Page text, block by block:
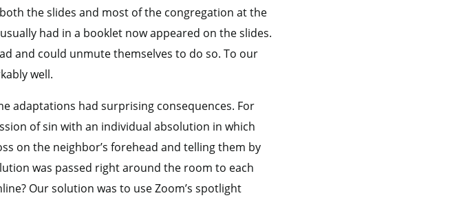
the slides and most of the congregation at the
had in a booklet now appeared on the slides.
and could unmute themselves to do so. To our
well.
adaptations had surprising consequences. For
of sin with an individual absolution in which
on the neighbor’s forehead and telling them by
was passed right around the room to each
Our solution was to use Zoom’s spotlight